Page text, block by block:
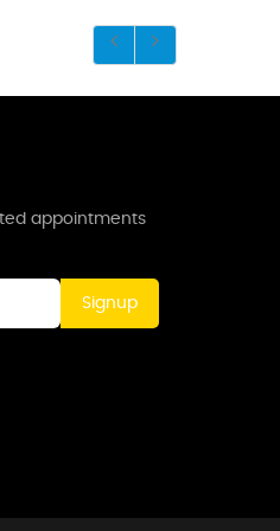
appointments
Signup